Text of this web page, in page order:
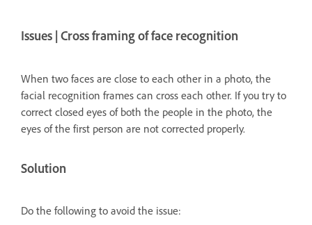
Issues | Cross framing of face recognition
When two faces are close to each other in a photo, the
facial recognition frames can cross each other. If you try to
correct closed eyes of both the people in the photo, the
eyes of the first person are not corrected properly.
Solution
Do the following to avoid the issue: